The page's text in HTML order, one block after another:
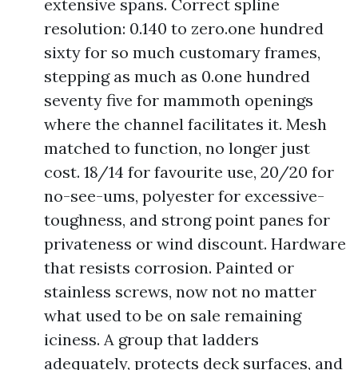
extensive spans. Correct spline
resolution: 0.140 to zero.one hundred
sixty for so much customary frames,
stepping as much as 0.one hundred
seventy five for mammoth openings
where the channel facilitates it. Mesh
matched to function, no longer just
cost. 18/14 for favourite use, 20/20 for
no-see-ums, polyester for excessive-
toughness, and strong point panes for
privateness or wind discount. Hardware
that resists corrosion. Painted or
stainless screws, now not no matter
what used to be on sale remaining
iciness. A group that ladders
adequately, protects deck surfaces, and